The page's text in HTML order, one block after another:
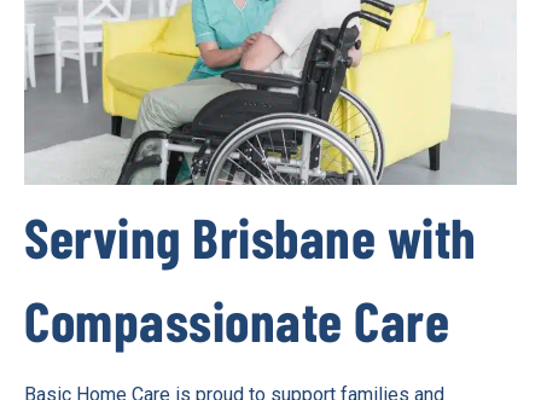
Serving Brisbane with
Compassionate Care
Basic Home Care is proud to support families and